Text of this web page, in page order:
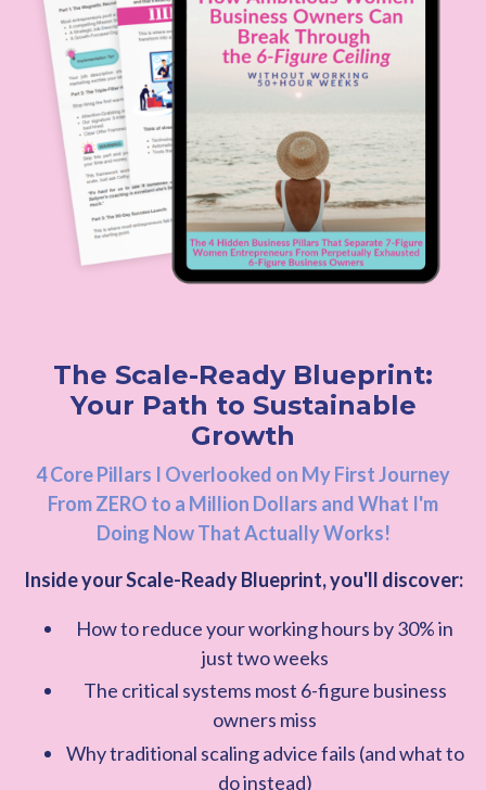
The Scale-Ready Blueprint:
Your Path to Sustainable
Growth
4 Core Pillars I Overlooked on My First Journey
From ZERO to a Million Dollars and What I'm
Doing Now That Actually Works!
Inside your Scale-Ready Blueprint, you'll discover:
How to reduce your working hours by 30% in
just two weeks
The critical systems most 6-figure business
owners miss
Why traditional scaling advice fails (and what to
do instead)